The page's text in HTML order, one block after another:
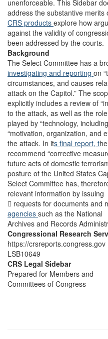
unenforceable. This Sidebar
address the substantive
CRS products explore how
against the validity of
been addressed by the courts.
Background
The Select Committee has a
investigating and reporting on
circumstances, and causes
attack on the Capitol.” The
explicitly includes a review of
to the attack, as well as the role
played by “technology,
“motivation, organization, and
the attack. In its final report, t
recommend “corrective
future acts of domestic
posture of the United States
Select Committee has,
relevant information by issuing
 requests for documents and
agencies such as the National
Archives and Records
Congressional Research
https://crsreports.congress.gov
LSB10649
CRS Legal Sidebar
Prepared for Members and
Committees of Congress